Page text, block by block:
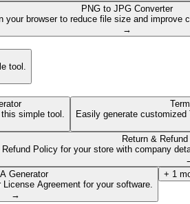
PNG to JPG Converter
browser to reduce file size and improve
→
tool.
simple tool.
Easily generate customized
Return &
Policy for your store with company
Generator
Agreement for your software.
→
+ 1